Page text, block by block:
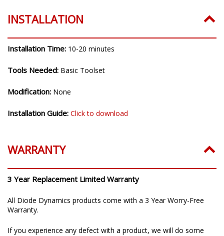
INSTALLATION
Installation Time: 10-20 minutes
Tools Needed: Basic Toolset
Modification: None
Installation Guide: Click to download
WARRANTY
3 Year Replacement Limited Warranty
All Diode Dynamics products come with a 3 Year Worry-Free
Warranty.
If you experience any defect with a product, we will do some